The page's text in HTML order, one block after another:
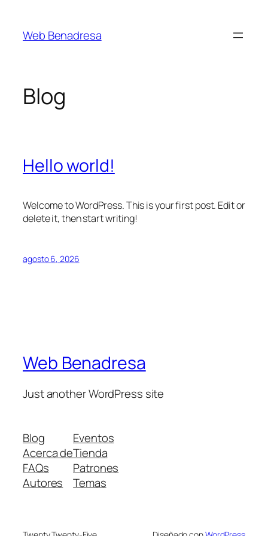
contenido
Web Benadresa
Blog
Hello world!
Welcome to WordPress. This is your first post. Edit or
delete it, then start writing!
agosto 6, 2026
Web Benadresa
Just another WordPress site
Blog
Acerca de
FAQs
Autores
Eventos
Tienda
Patrones
Temas